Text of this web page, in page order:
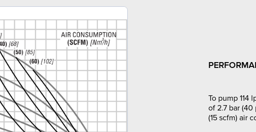
To pump 114
of 2.7 bar (40
(15 scfm) air